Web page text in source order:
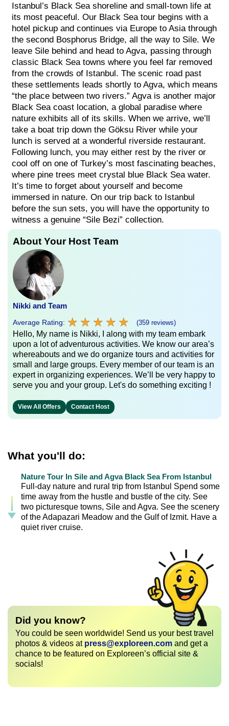
Istanbul’s Black Sea shoreline and small-town life at
its most peaceful. Our Black Sea tour begins with a
hotel pickup and continues via Europe to Asia through
the second Bosphorus Bridge, all the way to Sile. We
leave Sile behind and head to Agva, passing through
classic Black Sea towns where you feel far removed
from the crowds of Istanbul. The scenic road past
these settlements leads shortly to Agva, which means
“the place between two rivers.” Agva is another major
Black Sea coast location, a global paradise where
nature exhibits all of its skills. When we arrive, we’ll
take a boat trip down the Göksu River while your
lunch is served at a wonderful riverside restaurant.
Following lunch, you may either rest by the river or
cool off on one of Turkey’s most fascinating beaches,
where pine trees meet crystal blue Black Sea water.
It’s time to forget about yourself and become
immersed in nature. On our trip back to Istanbul
before the sun sets, you will have the opportunity to
witness a genuine “Sile Bezi” collection.
About Your Host Team
Nikki and Team
Average Rating: ★ ★ ★ ★ ★
★ ★ ★ ★ ★ (359 reviews)
Hello, My name is Nikki, I along with my team embark
upon a lot of adventurous activities. We know our area’s
whereabouts and we do organize tours and activities for
small and large groups. Every member of our team is an
expert in organizing experiences. We’ll be very happy to
serve you and your group. Let's do something exciting !
View All Offers Contact Host
What you'll do:
Nature Tour In Sile and Agva Black Sea From Istanbul
Full-day nature and rural trip from Istanbul Spend some
time away from the hustle and bustle of the city. See
two picturesque towns, Sile and Agva. See the scenery
of the Adapazari Meadow and the Gulf of Izmit. Have a
quiet river cruise.
Did you know?
You could be seen worldwide! Send us your best travel
photos & videos at press@exploreen.com and get a
chance to be featured on Exploreen’s official site &
socials!